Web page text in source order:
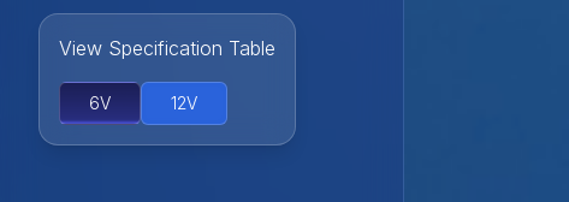
View Specification Table
6V 12V